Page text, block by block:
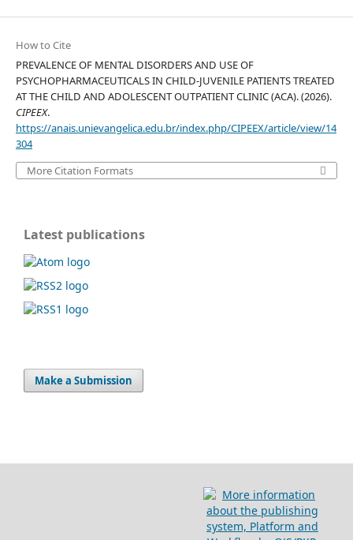
How to Cite
PREVALENCE OF MENTAL DISORDERS AND USE OF
PSYCHOPHARMACEUTICALS IN CHILD-JUVENILE PATIENTS TREATED
AT THE CHILD AND ADOLESCENT OUTPATIENT CLINIC (ACA). (2026).
CIPEEX.
https://anais.unievangelica.edu.br/index.php/CIPEEX/article/view/14
304
More Citation Formats
Latest publications
Make a Submission